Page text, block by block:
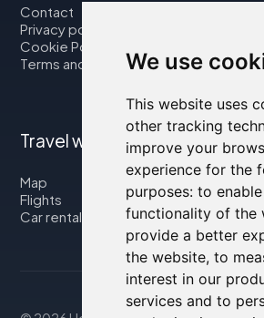
We use
This website uses
other tracking
improve your
experience for the
purposes: to
functionality of the
provide a better
the website, to
interest in our
services and to
Contact
Privacy policy
Cookie Policy
Terms and Conditions
Travel with us
Map
Flights
Car rental